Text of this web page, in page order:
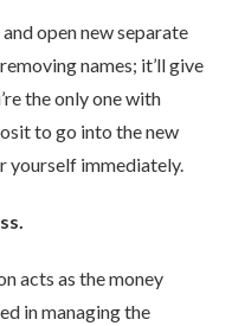
open new separate
names; it’ll give
the only one with
to go into the new
yourself immediately.
acts as the money
in managing the